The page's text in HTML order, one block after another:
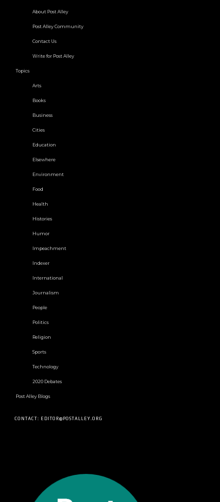
About Post Alley
Post Alley Community
Contact Us
Write for Post Alley
Topics
Arts
Books
Business
Cities
Education
Elsewhere
Environment
Food
Health
Histories
Humor
Impeachment
Indexer
International
Journalism
People
Politics
Religion
Sports
Technology
2020 Debates
Post Alley Blogs
CONTACT: EDITOR@POSTALLEY.ORG